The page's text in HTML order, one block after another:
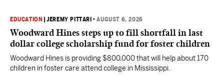
EDUCATION |JEREMY PITTARI •AUGUST 6, 2026
Woodward Hines steps up to fill shortfall in last
dollar college scholarship fund for foster children
Woodward Hines is providing $800,000 that will help about 170
children in foster care attend college in Mississippi.